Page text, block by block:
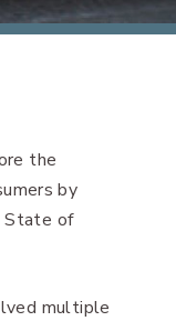
the
by
State of
multiple